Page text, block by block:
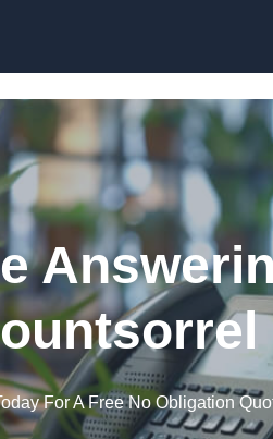
For A Free No Obligation